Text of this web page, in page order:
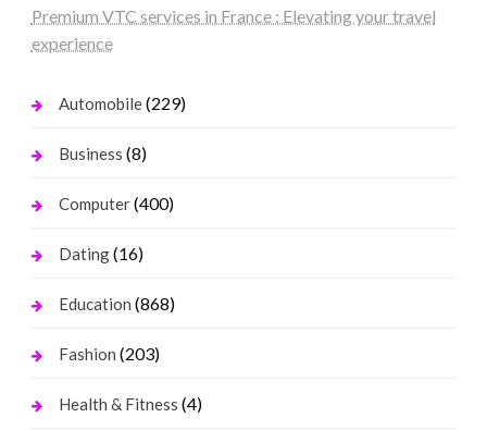
Premium VTC services in France : Elevating your travel
experience
Automobile(229)
Business (8)
Computer(400)
Dating(16)
Education (868)
Fashion (203)
Health & Fitness (4)